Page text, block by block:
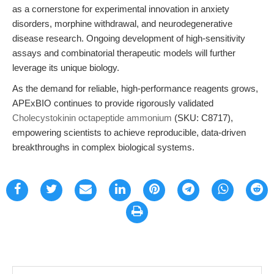
as a cornerstone for experimental innovation in anxiety
disorders, morphine withdrawal, and neurodegenerative
disease research. Ongoing development of high-sensitivity
assays and combinatorial therapeutic models will further
leverage its unique biology.
As the demand for reliable, high-performance reagents grows,
APExBIO continues to provide rigorously validated
Cholecystokinin octapeptide ammonium (SKU: C8717),
empowering scientists to achieve reproducible, data-driven
breakthroughs in complex biological systems.